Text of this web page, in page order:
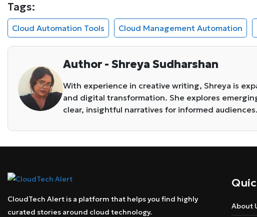
Tags:
Cloud Automation Tools Cloud Management Automation
Author - Shreya Sudharshan
With experience in creative writing, Shreya is
and digital transformation. She explores
clear, insightful narratives for informed audiences.
CloudTech Alert is a platform that helps you find highly
curated stories around cloud technology.
About